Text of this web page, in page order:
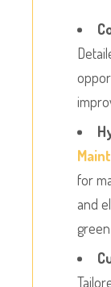
for
and